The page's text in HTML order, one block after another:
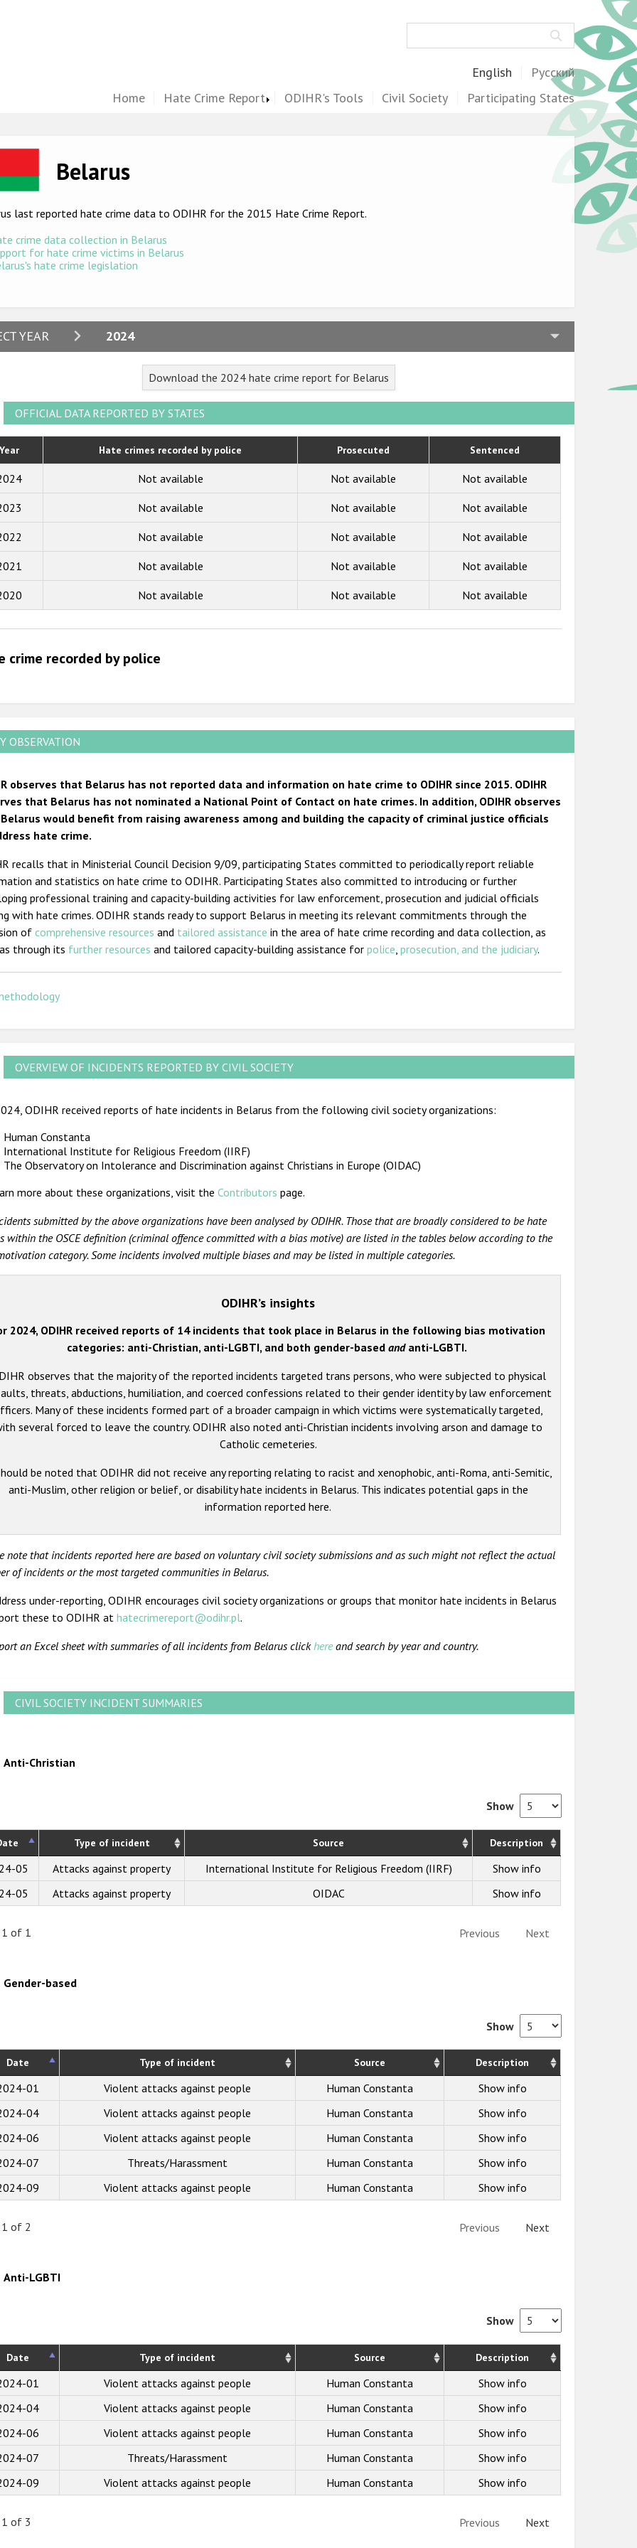
English
Русский
Home
Hate Crime Report ODIHR's Tools Civil Society Participating States
Belarus
last reported hate crime data to ODIHR for the 2015 Hate Crime Report.
crime data collection in Belarus
for hate crime victims in Belarus
hate crime legislation
YEAR 2024
2024
2021
2020
2019
2011
Download the 2024 hate crime report for Belarus
OFFICIAL DATA REPORTED BY STATES
Year Hate crimes recorded by police Prosecuted Sentenced
Not available Not available Not available
Not available Not available Not available
Not available Not available Not available
Not available Not available Not available
Not available Not available Not available
crime recorded by police
OBSERVATION
observes that Belarus has not reported data and information on hate crime to ODIHR since 2015. ODIHR
that Belarus has not nominated a National Point of Contact on hate crimes. In addition, ODIHR observes
would benefit from raising awareness among and building the capacity of criminal justice officials
hate crime.
recalls that in Ministerial Council Decision 9/09, participating States committed to periodically report reliable
and statistics on hate crime to ODIHR. Participating States also committed to introducing or further
professional training and capacity-building activities for law enforcement, prosecution and judicial officials
with hate crimes. ODIHR stands ready to support Belarus in meeting its relevant commitments through the
ofcomprehensive resources and tailored assistance in the area of hate crime recording and data collection, as
through its further resources and tailored capacity-building assistance forpolice,prosecution, and the judiciary.
OVERVIEW OF INCIDENTS REPORTED BY CIVIL SOCIETY
ODIHR received reports of hate incidents in Belarus from the following civil society organizations:
Human Constanta
International Institute for Religious Freedom (IIRF)
The Observatory on Intolerance and Discrimination against Christians in Europe (OIDAC)
more about these organizations, visit theContributors page.
submitted by the above organizations have been analysed by ODIHR. Those that are broadly considered to be hate
within the OSCE definition (criminal offence committed with a bias motive) are listed in the tables below according to the
category. Some incidents involved multiple biases and may be listed in multiple categories.
ODIHR’s insights
2024, ODIHR received reports of 14 incidents that took place in Belarus in the following bias motivation
categories: anti-Christian, anti-LGBTI, and both gender-basedandanti-LGBTI.
observes that the majority of the reported incidents targeted trans persons, who were subjected to physical
threats, abductions, humiliation, and coerced confessions related to their gender identity by law enforcement
Many of these incidents formed part of a broader campaign in which victims were systematically targeted,
several forced to leave the country. ODIHR also noted anti-Christian incidents involving arson and damage to
Catholic cemeteries.
be noted that ODIHR did not receive any reporting relating to racist and xenophobic, anti-Roma, anti-Semitic,
anti-Muslim, other religion or belief, or disability hate incidents in Belarus. This indicates potential gaps in the
information reported here.
note that incidents reported here are based on voluntary civil society submissions and as such might not reflect the actual
of incidents or the most targeted communities in Belarus.
under-reporting, ODIHR encourages civil society organizations or groups that monitor hate incidents in Belarus
these to ODIHR athatecrimereport@odihr.pl.
an Excel sheet with summaries of all incidents from Belarus clickhereand search by year and country.
CIVIL SOCIETY INCIDENT SUMMARIES
Anti-Christian
Show
Type of incident Source Description
05 Attacks against property International Institute for Religious Freedom (IIRF)
Show info
05
Attacks against property OIDAC Show info
1 of 1 Previous Next
Gender-based
Show
Date Type of incident Source Description
01 Violent attacks against people Human Constanta
Show info
04
Violent attacks against people Human Constanta
Show info
06
Violent attacks against people Human Constanta
Show info
07
Threats/Harassment Human Constanta
Show info
09
Violent attacks against people Human Constanta Show info
1 of 2 Previous Next
Anti-LGBTI
Show
Date Type of incident Source Description
01 Violent attacks against people Human Constanta
Show info
04
Violent attacks against people Human Constanta
Show info
06
Violent attacks against people Human Constanta
Show info
07
Threats/Harassment Human Constanta
Show info
09
Violent attacks against people Human Constanta Show info
1 of 3 Previous Next